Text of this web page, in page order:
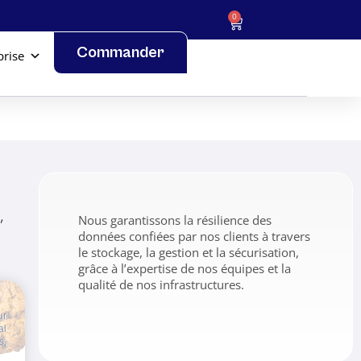
0
Commander
Nous garantissons la résilience des
données confiées par nos clients à travers
le stockage, la gestion et la sécurisation,
grâce à l’expertise de nos équipes et la
qualité de nos infrastructures.